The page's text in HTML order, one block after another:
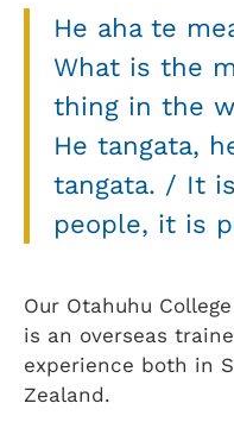
He aha te
What is the
thing in the
He tangata,
tangata. / It
people, it is
Our Otahuhu
is an overseas
experience both in
Zealand.